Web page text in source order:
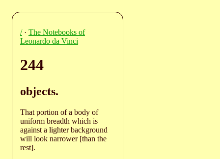
/· The Notebooks of
Leonardo da Vinci
244
objects.
That portion of a body of
uniform breadth which is
against a lighter background
will look narrower [than the
rest].